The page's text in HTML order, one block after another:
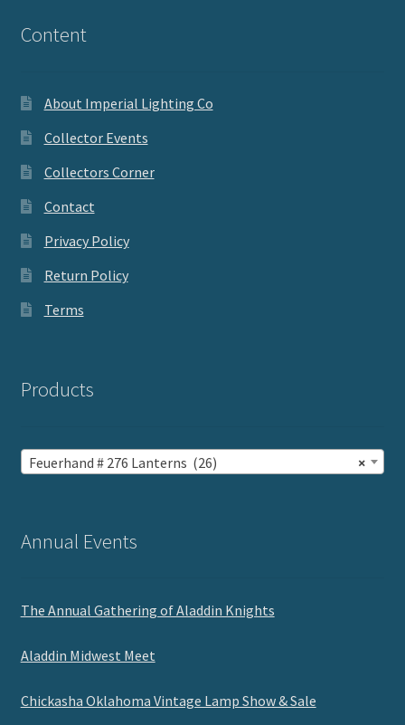
Content
About Imperial Lighting Co
Collector Events
Collectors Corner
Contact
Privacy Policy
Return Policy
Terms
Products
×
Feuerhand # 276 Lanterns (26)
Annual Events
The Annual Gathering of Aladdin Knights
Aladdin Midwest Meet
Chickasha Oklahoma Vintage Lamp Show & Sale